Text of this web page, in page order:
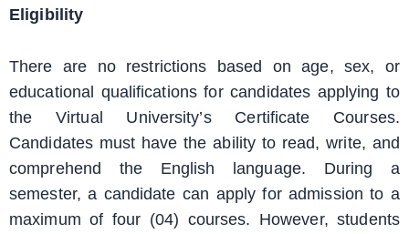
Eligibility
There are no restrictions based on age, sex, or
educational qualifications for candidates applying to
the Virtual University’s Certificate Courses.
Candidates must have the ability to read, write, and
comprehend the English language. During a
semester, a candidate can apply for admission to a
maximum of four (04) courses. However, students